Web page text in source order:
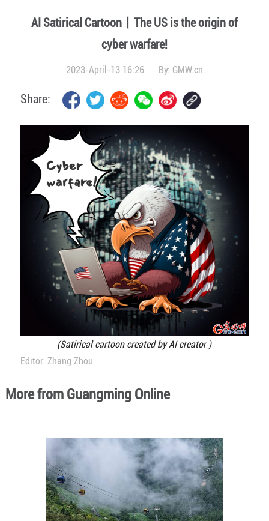
AI Satirical Cartoon丨The US is the origin of
cyber warfare!
2023-April-13 16:26 By: GMW.cn
Share:
(Satirical cartoon created by AI creator )
Editor: Zhang Zhou
More from Guangming Online